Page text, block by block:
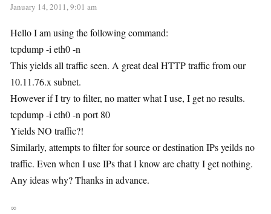
January 14, 2011, 9:01 am
Hello I am using the following command:
tcpdump -i eth0 -n
This yields all traffic seen. A great deal HTTP traffic from our
10.11.76.x subnet.
However if I try to filter, no matter what I use, I get no results.
tcpdump -i eth0 -n port 80
Yields NO traffic?!
Similarly, attempts to filter for source or destination IPs yeilds no
traffic. Even when I use IPs that I know are chatty I get nothing.
Any ideas why? Thanks in advance.
∞